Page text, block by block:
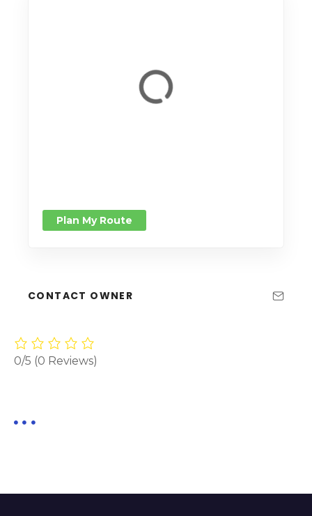
Plan My Route
CONTACT OWNER
0/5 (0 Reviews)